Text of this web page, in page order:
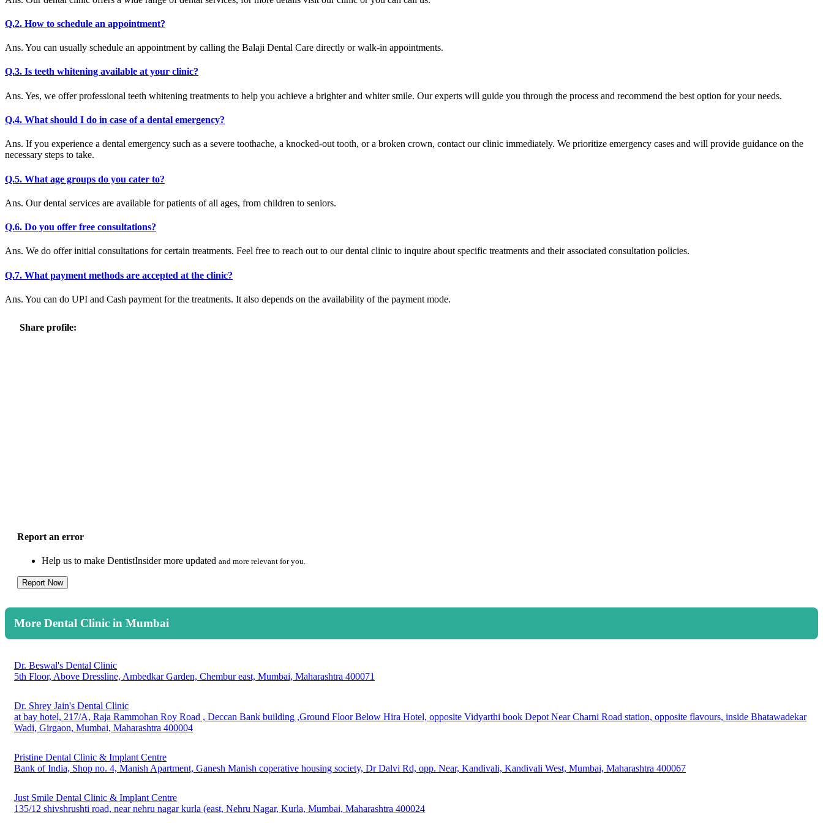
Q.2. How to schedule an appointment?
Ans. You can usually schedule an appointment by calling the Balaji Dental Care directly or walk-in appointments.
Q.3. Is teeth whitening available at your clinic?
Ans. Yes, we offer professional teeth whitening treatments to help you achieve a brighter and whiter smile. Our experts will guide you through the process and recommend the best option for your needs.
Q.4. What should I do in case of a dental emergency?
Ans. If you experience a dental emergency such as a severe toothache, a knocked-out tooth, or a broken crown, contact our clinic immediately. We prioritize emergency cases and will provide guidance on the
necessary steps to take.
Q.5. What age groups do you cater to?
Ans. Our dental services are available for patients of all ages, from children to seniors.
Q.6. Do you offer free consultations?
Ans. We do offer initial consultations for certain treatments. Feel free to reach out to our dental clinic to inquire about specific treatments and their associated consultation policies.
Q.7. What payment methods are accepted at the clinic?
Ans. You can do UPI and Cash payment for the treatments. It also depends on the availability of the payment mode.
Share profile:
Report an error
Help us to make DentistInsider more updated and more relevant for you.
Report Now
More Dental Clinic in Mumbai
Dr. Beswal's Dental Clinic
5th Floor, Above Dressline, Ambedkar Garden, Chembur east, Mumbai, Maharashtra 400071
Dr. Shrey Jain's Dental Clinic
at bay hotel, 217/A, Raja Rammohan Roy Road , Deccan Bank building ,Ground Floor Below Hira Hotel, opposite Vidyarthi book Depot Near Charni Road station, opposite flavours, inside Bhatawadekar
Wadi, Girgaon, Mumbai, Maharashtra 400004
Pristine Dental Clinic & Implant Centre
Bank of India, Shop no. 4, Manish Apartment, Ganesh Manish coperative housing society, Dr Dalvi Rd, opp. Near, Kandivali, Kandivali West, Mumbai, Maharashtra 400067
Just Smile Dental Clinic & Implant Centre
135/12 shivshrushti road, near nehru nagar kurla (east, Nehru Nagar, Kurla, Mumbai, Maharashtra 400024